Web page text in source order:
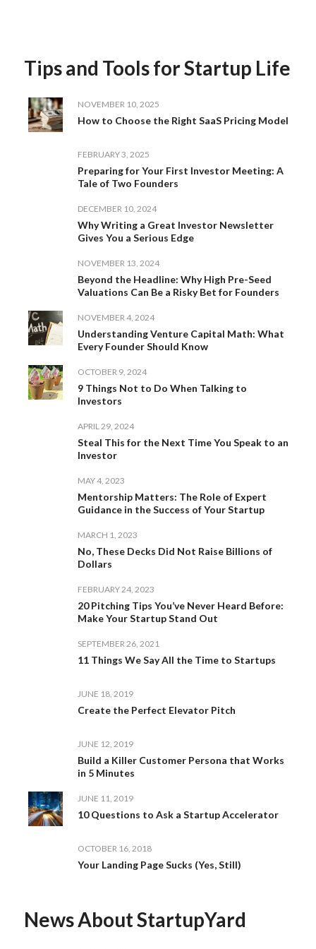
Tips and Tools for Startup Life
NOVEMBER 10, 2025
How to Choose the Right SaaS Pricing Model
FEBRUARY 3, 2025
Preparing for Your First Investor Meeting: A
Tale of Two Founders
DECEMBER 10, 2024
Why Writing a Great Investor Newsletter
Gives You a Serious Edge
NOVEMBER 13, 2024
Beyond the Headline: Why High Pre-Seed
Valuations Can Be a Risky Bet for Founders
NOVEMBER 4, 2024
Understanding Venture Capital Math: What
Every Founder Should Know
OCTOBER 9, 2024
9 Things Not to Do When Talking to
Investors
APRIL 29, 2024
Steal This for the Next Time You Speak to an
Investor
MAY 4, 2023
Mentorship Matters: The Role of Expert
Guidance in the Success of Your Startup
MARCH 1, 2023
No, These Decks Did Not Raise Billions of
Dollars
FEBRUARY 24, 2023
20 Pitching Tips You’ve Never Heard Before:
Make Your Startup Stand Out
SEPTEMBER 26, 2021
11 Things We Say All the Time to Startups
JUNE 18, 2019
Create the Perfect Elevator Pitch
JUNE 12, 2019
Build a Killer Customer Persona that Works
in 5 Minutes
JUNE 11, 2019
10 Questions to Ask a Startup Accelerator
OCTOBER 16, 2018
Your Landing Page Sucks (Yes, Still)
News About StartupYard